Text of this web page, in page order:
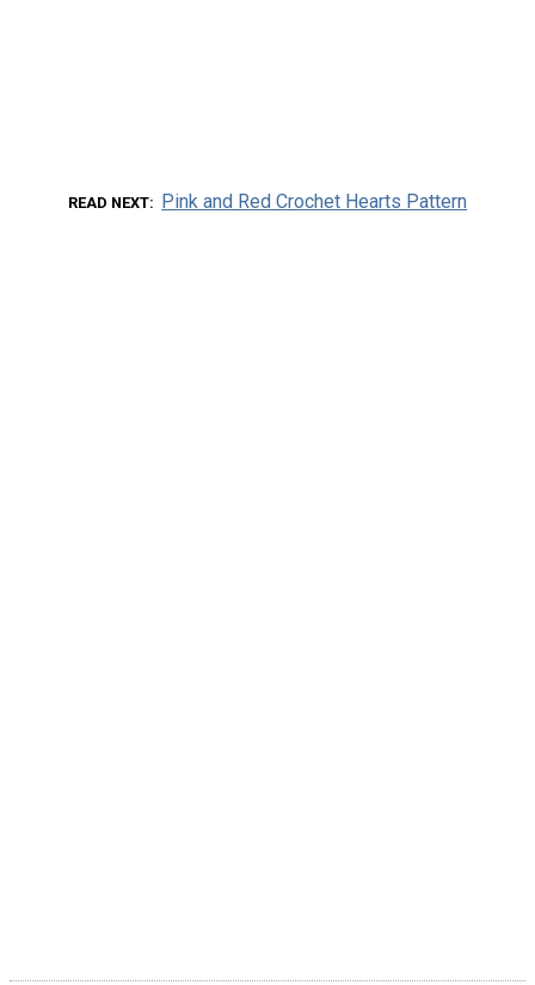
READ NEXT Pink and Red Crochet Hearts Pattern